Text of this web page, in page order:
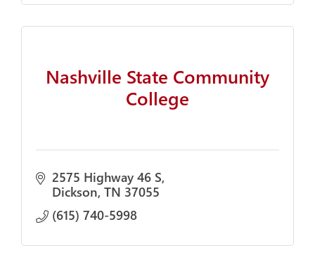
Nashville State Community
College
2575 Highway 46 S
Dickson TN 37055
(615) 740-5998